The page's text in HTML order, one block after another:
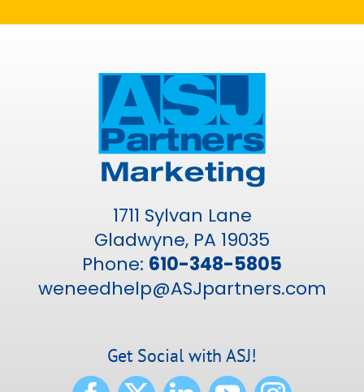
1711 Sylvan Lane
Gladwyne, PA 19035
Phone: 610-348-5805
weneedhelp@ASJpartners.com
Get Social with ASJ!